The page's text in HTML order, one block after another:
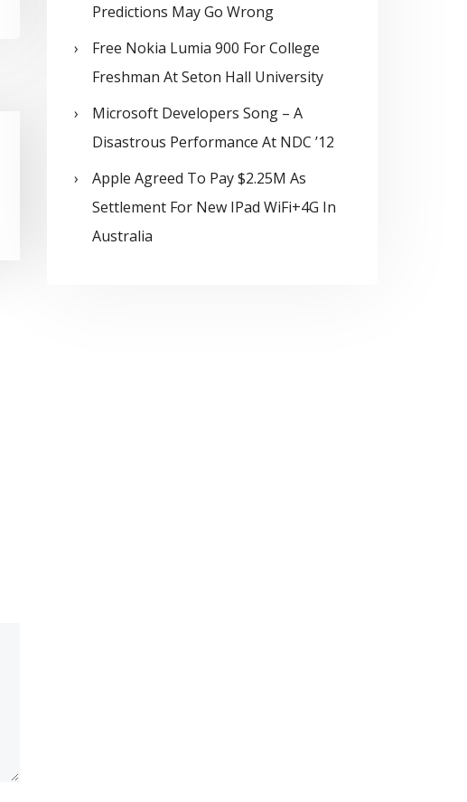
Predictions May Go Wrong
Free Nokia Lumia 900 For College
Freshman At Seton Hall University
Microsoft Developers Song – A
Disastrous Performance At NDC ’12
Apple Agreed To Pay $2.25M As
Settlement For New IPad WiFi+4G In
Australia